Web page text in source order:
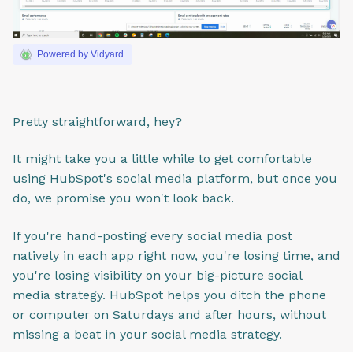
Powered by Vidyard
Pretty straightforward, hey?
It might take you a little while to get comfortable
using HubSpot's social media platform, but once you
do, we promise you won't look back.
If you're hand-posting every social media post
natively in each app right now, you're losing time, and
you're losing visibility on your big-picture social
media strategy. HubSpot helps you ditch the phone
or computer on Saturdays and after hours, without
missing a beat in your social media strategy.